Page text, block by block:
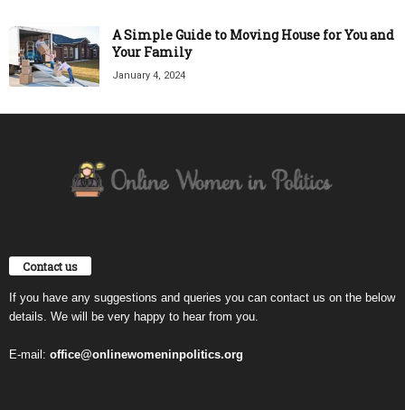
A Simple Guide to Moving House for You and
Your Family
January 4, 2024
Contact us
If you have any suggestions and queries you can contact us on the below
details. We will be very happy to hear from you.
E-mail: office@onlinewomeninpolitics.org